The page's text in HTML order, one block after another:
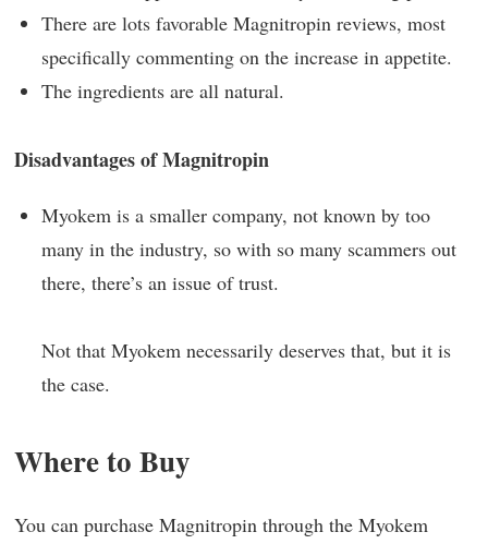
There are lots favorable Magnitropin reviews, most
specifically commenting on the increase in appetite.
The ingredients are all natural.
Disadvantages of Magnitropin
Myokem is a smaller company, not known by too
many in the industry, so with so many scammers out
there, there’s an issue of trust.
Not that Myokem necessarily deserves that, but it is
the case.
Where to Buy
You can purchase Magnitropin through the Myokem